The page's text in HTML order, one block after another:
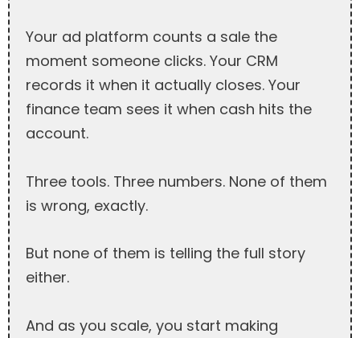
Your ad platform counts a sale the
moment someone clicks. Your CRM
records it when it actually closes. Your
finance team sees it when cash hits the
account.
Three tools. Three numbers. None of them
is wrong, exactly.
But none of them is telling the full story
either.
And as you scale, you start making